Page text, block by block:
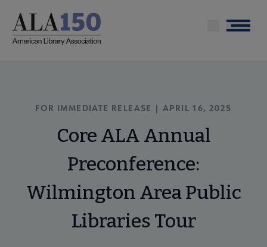
main
Menu
FOR IMMEDIATE RELEASE | APRIL 16, 2025
Core ALA Annual
Preconference:
Wilmington Area Public
Libraries Tour